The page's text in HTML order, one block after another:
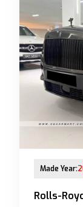
Made Year:
Rolls-